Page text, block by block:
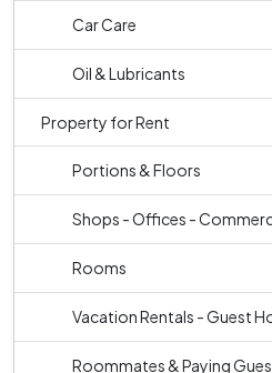
Car Care
Oil & Lubricants
Property for Rent
Portions & Floors
Shops - Offices -
Rooms
Vacation Rentals - Guest
Roommates & Paying